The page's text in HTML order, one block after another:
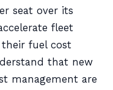
seat over its
fleet
fuel cost
that new
management are